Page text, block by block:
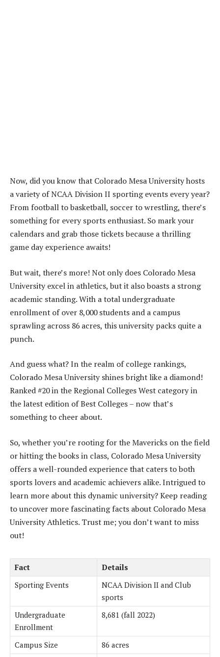
Now, did you know that Colorado Mesa University hosts
a variety of NCAA Division II sporting events every year?
From football to basketball, soccer to wrestling, there’s
something for every sports enthusiast. So mark your
calendars and grab those tickets because a thrilling
game day experience awaits!
But wait, there’s more! Not only does Colorado Mesa
University excel in athletics, but it also boasts a strong
academic standing. With a total undergraduate
enrollment of over 8,000 students and a campus
sprawling across 86 acres, this university packs quite a
punch.
And guess what? In the realm of college rankings,
Colorado Mesa University shines bright like a diamond!
Ranked #20 in the Regional Colleges West category in
the latest edition of Best Colleges – now that’s
something to cheer about.
So, whether you’re rooting for the Mavericks on the field
or hitting the books in class, Colorado Mesa University
offers a well-rounded experience that caters to both
sports lovers and academic achievers alike. Intrigued to
learn more about this dynamic university? Keep reading
to uncover more fascinating facts about Colorado Mesa
University Athletics. Trust me; you don’t want to miss
out!
Fact
Details
Sporting Events
NCAA Division II and Club
sports
Undergraduate
Enrollment
8,681 (fall 2022)
Campus Size
86 acres